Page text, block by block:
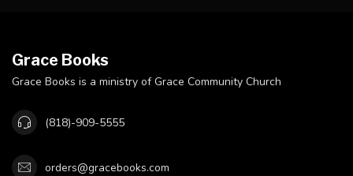
Grace Books
Grace Books is a ministry of Grace Community Church
(818)-909-5555
orders@gracebooks.com